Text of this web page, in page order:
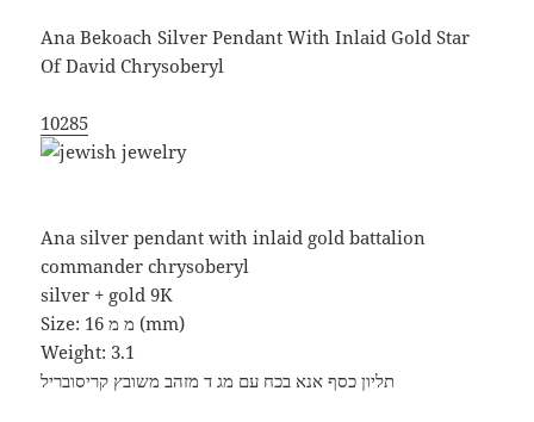
Ana Bekoach Silver Pendant With Inlaid Gold Star
Of David Chrysoberyl
10285
Ana silver pendant with inlaid gold battalion
commander chrysoberyl
silver + gold 9K
Size: 16 מ מ (mm)
Weight: 3.1
תליון כסף אנא בכח עם מג ד מזהב משובץ קריסובריל